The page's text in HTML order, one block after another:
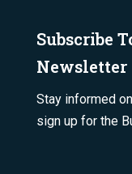
Subscribe
Newsletter
Stay informed
sign up for the